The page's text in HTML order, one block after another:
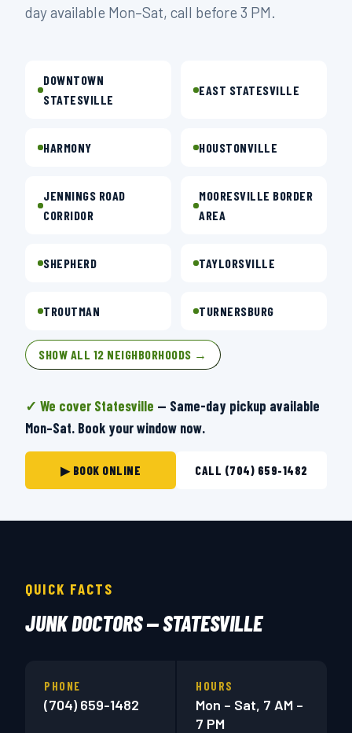
day available Mon–Sat, call before 3 PM.
DOWNTOWN
STATESVILLE
EAST STATESVILLE
HARMONY HOUSTONVILLE
JENNINGS ROAD
CORRIDOR
MOORESVILLE BORDER
AREA
SHEPHERD TAYLORSVILLE
TROUTMAN TURNERSBURG
SHOW ALL 12 NEIGHBORHOODS →
✓ We cover Statesville — Same-day pickup available
Mon–Sat. Book your window now.
▶ BOOK ONLINE CALL (704) 659-1482
QUICK FACTS
JUNK DOCTORS — STATESVILLE
PHONE
(704) 659-1482
HOURS
Mon – Sat, 7 AM –
7 PM